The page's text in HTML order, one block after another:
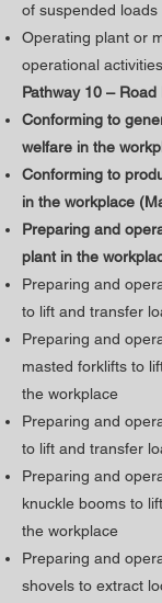
of suspended
Operating plant or
operational
Pathway 10 – Road
Conforming to
welfare in the
​Conforming to
in the workplace
Preparing and
plant in the
Preparing and
to lift and transfer
Preparing and
masted forklifts to
the workplace
Preparing and
to lift and transfer
Preparing and
knuckle booms to
the workplace
Preparing and
shovels to extract